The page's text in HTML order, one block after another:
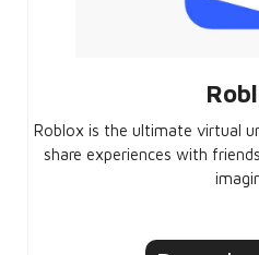
Roblox is the ultimate virtual
share experiences with